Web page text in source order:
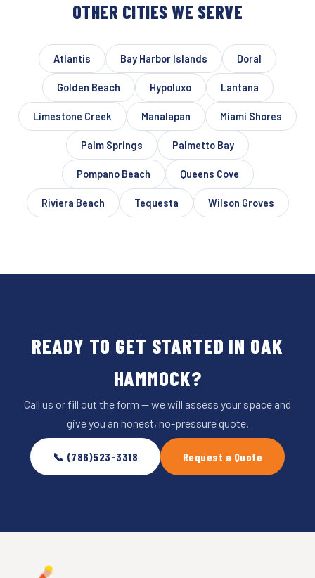
OTHER CITIES WE SERVE
Atlantis Bay Harbor Islands Doral
Golden Beach Hypoluxo Lantana
Limestone Creek Manalapan Miami Shores
Palm Springs Palmetto Bay
Pompano Beach Queens Cove
Riviera Beach Tequesta Wilson Groves
READY TO GET STARTED IN OAK
HAMMOCK?
Call us or fill out the form — we will assess your space and
give you an honest, no-pressure quote.
📞 (786)523-3318 Request a Quote